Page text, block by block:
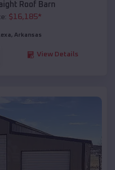
Roof Barn
$16,185*
, Arkansas
View Details